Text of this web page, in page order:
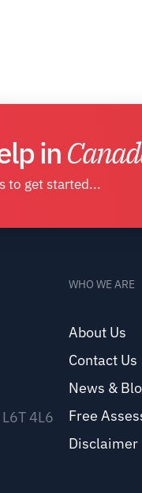
in
to get started...
4L6
WHO WE ARE
About Us
Contact Us
News &
Free
Disclaimer